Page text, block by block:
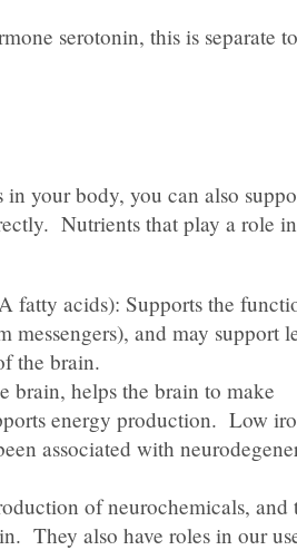
serotonin, this is separate
your body, you can also
Nutrients that play a role
fatty acids): Supports the
messengers), and may support
the brain.
brain, helps the brain to make
energy production. Low
associated with
of neurochemicals, and
They also have roles in our